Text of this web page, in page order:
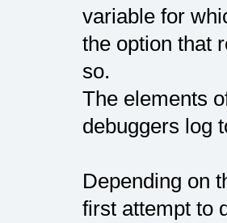
variable for
the option that
so.
The elements
debuggers log
Depending on
first attempt to